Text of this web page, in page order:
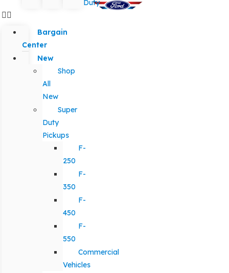
Duty
Bargain
Center
New
Shop
All
New
Super
Duty
Pickups
F-
250
F-
350
F-
450
F-
550
Commercial
Vehicles